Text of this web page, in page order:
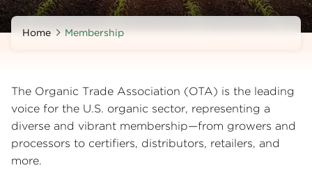
Home Membership
The Organic Trade Association (OTA) is the leading
voice for the U.S. organic sector, representing a
diverse and vibrant membership—from growers and
processors to certifiers, distributors, retailers, and
more.